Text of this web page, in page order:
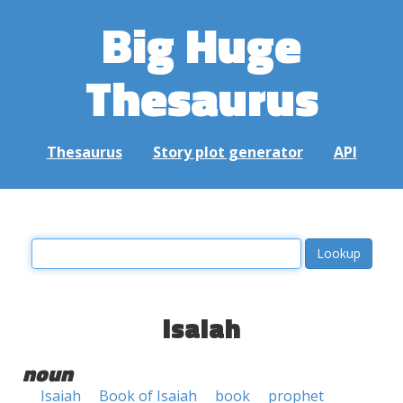
Big Huge
Thesaurus
Thesaurus Story plot generator API
isaiah
noun
Isaiah Book of Isaiah book prophet